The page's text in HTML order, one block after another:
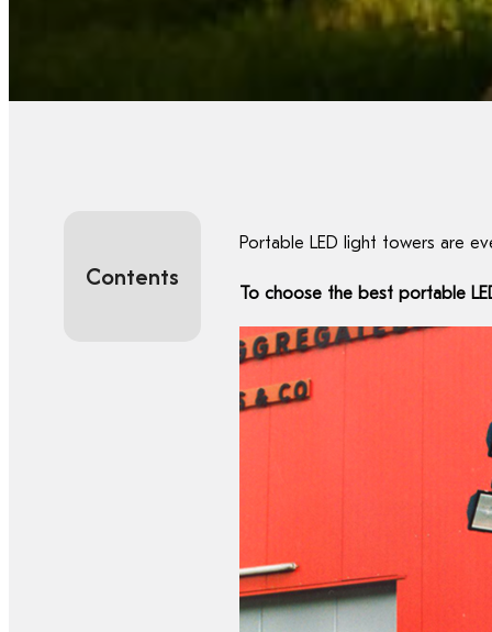
Portable LED light towers are
To choose the best portable
Contents